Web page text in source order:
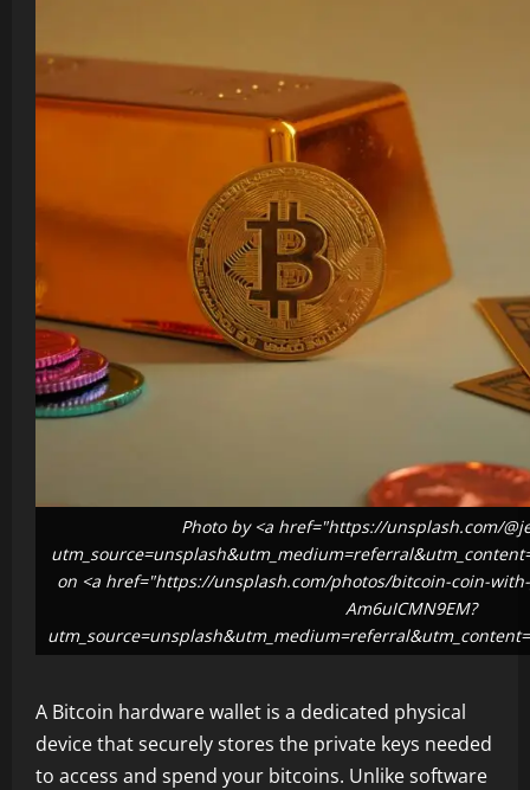
Photo by <a href="https://unsplash.com/
on <a href="https://unsplash.com/photos/bitcoin-coin-
Am6uICMN9EM?
A Bitcoin hardware wallet is a dedicated physical
device that securely stores the private keys needed
to access and spend your bitcoins. Unlike software